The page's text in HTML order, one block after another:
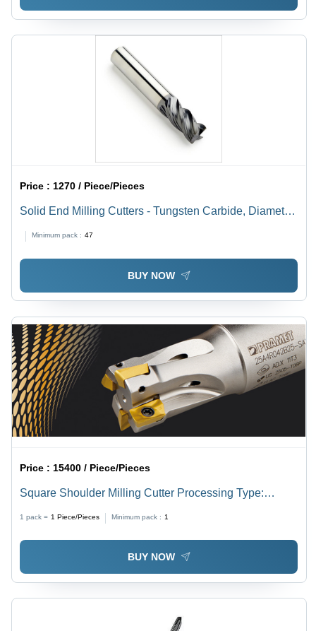
Price :1270 / Piece/Pieces
Solid End Milling Cutters - Tungsten Carbide, Diameter
Install, Hassle Free Performance
Minimum pack : 47
BUY NOW
Price : 15400 / Piece/Pieces
Square Shoulder Milling Cutter Processing Type:
1 pack = 1 Piece/Pieces Minimum pack : 1
BUY NOW